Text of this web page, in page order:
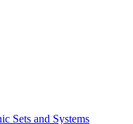
Sets and Systems